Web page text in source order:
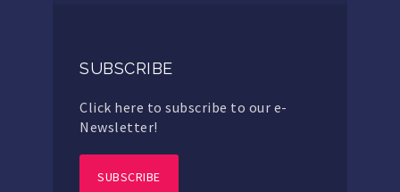
SUBSCRIBE
Click here to subscribe to our e-
Newsletter!
SUBSCRIBE